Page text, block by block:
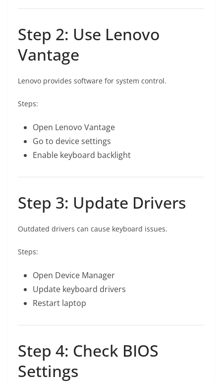
Step 2: Use Lenovo
Vantage
Lenovo provides software for system control.
Steps:
Open Lenovo Vantage
Go to device settings
Enable keyboard backlight
Step 3: Update Drivers
Outdated drivers can cause keyboard issues.
Steps:
Open Device Manager
Update keyboard drivers
Restart laptop
Step 4: Check BIOS
Settings